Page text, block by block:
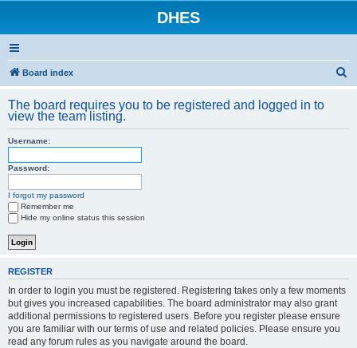
DHES
Board index
r
The board requires you to be registered and logged in to
view the team listing.
Username:
Password:
I forgot my password
Remember me
Hide my online status this session
REGISTER
In order to login you must be registered. Registering takes only a few moments
but gives you increased capabilities. The board administrator may also grant
additional permissions to registered users. Before you register please ensure
you are familiar with our terms of use and related policies. Please ensure you
read any forum rules as you navigate around the board.